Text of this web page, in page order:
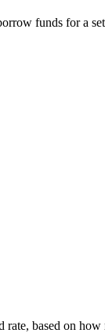
funds for a
based on